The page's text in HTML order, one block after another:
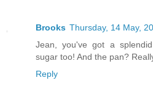
Brooks Thursday, 14 May,
Jean, you've got a
sugar too! And the pan?
Reply